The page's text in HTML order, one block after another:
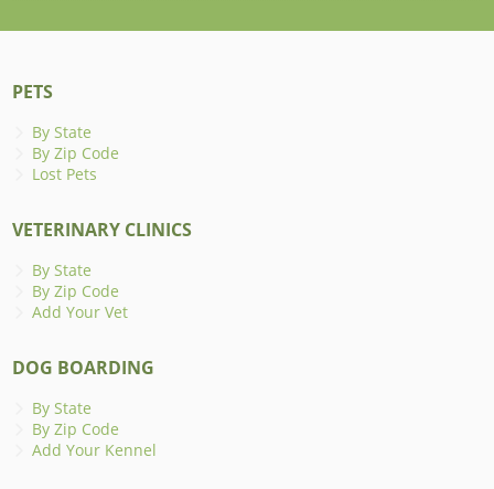
PETS
By State
By Zip Code
Lost Pets
VETERINARY CLINICS
By State
By Zip Code
Add Your Vet
DOG BOARDING
By State
By Zip Code
Add Your Kennel